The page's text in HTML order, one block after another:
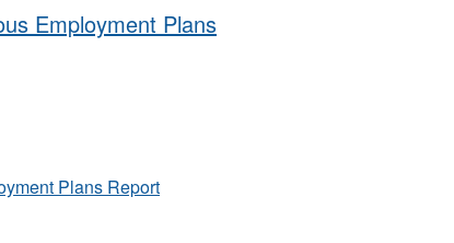
Employment Plans
Plans Report